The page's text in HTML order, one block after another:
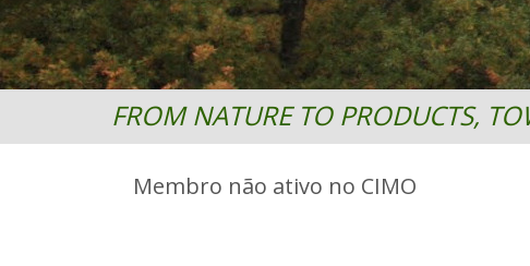
FROM NATURE TO PRODUCTS,
Membro não ativo no CIMO